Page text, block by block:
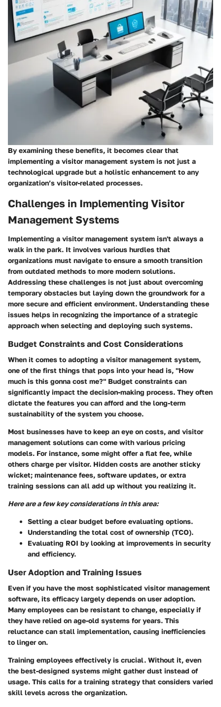
By examining these benefits, it becomes clear that
implementing a visitor management system is not just a
technological upgrade but a holistic enhancement to any
organization’s visitor-related processes.
Challenges in Implementing Visitor
Management Systems
Implementing a visitor management system isn't always a
walk in the park. It involves various hurdles that
organizations must navigate to ensure a smooth transition
from outdated methods to more modern solutions.
Addressing these challenges is not just about overcoming
temporary obstacles but laying down the groundwork for a
more secure and efficient environment. Understanding these
issues helps in recognizing the importance of a strategic
approach when selecting and deploying such systems.
Budget Constraints and Cost Considerations
When it comes to adopting a visitor management system,
one of the first things that pops into your head is, "How
much is this gonna cost me?" Budget constraints can
significantly impact the decision-making process. They often
dictate the features you can afford and the long-term
sustainability of the system you choose.
Most businesses have to keep an eye on costs, and visitor
management solutions can come with various pricing
models. For instance, some might offer a flat fee, while
others charge per visitor. Hidden costs are another sticky
wicket; maintenance fees, software updates, or extra
training sessions can all add up without you realizing it.
Here are a few key considerations in this area:
Setting a clear budget before evaluating options.
Understanding the total cost of ownership (TCO).
Evaluating ROI by looking at improvements in security
and efficiency.
User Adoption and Training Issues
Even if you have the most sophisticated visitor management
software, its efficacy largely depends on user adoption.
Many employees can be resistant to change, especially if
they have relied on age-old systems for years. This
reluctance can stall implementation, causing inefficiencies
to linger on.
Training employees effectively is crucial. Without it, even
the best-designed systems might gather dust instead of
usage. This calls for a training strategy that considers varied
skill levels across the organization.